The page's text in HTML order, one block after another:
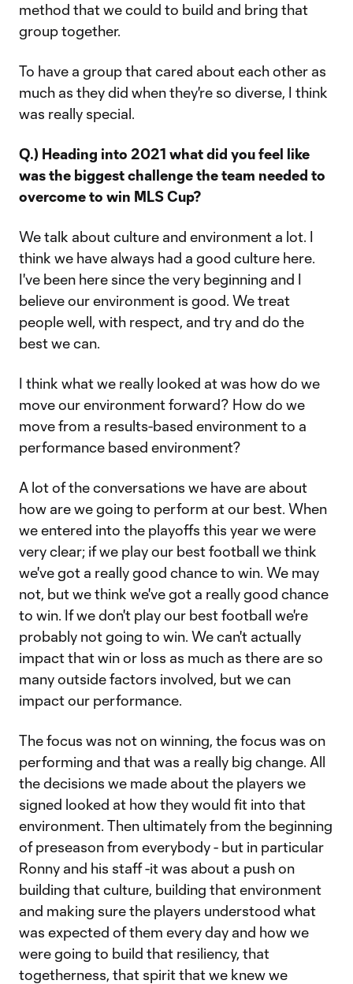
method that we could to build and bring that
group together.
To have a group that cared about each other as
much as they did when they're so diverse, I think
was really special.
Q.) Heading into 2021 what did you feel like
was the biggest challenge the team needed to
overcome to win MLS Cup?
We talk about culture and environment a lot. I
think we have always had a good culture here.
I've been here since the very beginning and I
believe our environment is good. We treat
people well, with respect, and try and do the
best we can.
I think what we really looked at was how do we
move our environment forward? How do we
move from a results-based environment to a
performance based environment?
A lot of the conversations we have are about
how are we going to perform at our best. When
we entered into the playoffs this year we were
very clear; if we play our best football we think
we've got a really good chance to win. We may
not, but we think we've got a really good chance
to win. If we don't play our best football we're
probably not going to win. We can't actually
impact that win or loss as much as there are so
many outside factors involved, but we can
impact our performance.
The focus was not on winning, the focus was on
performing and that was a really big change. All
the decisions we made about the players we
signed looked at how they would fit into that
environment. Then ultimately from the beginning
of preseason from everybody - but in particular
Ronny and his staff -it was about a push on
building that culture, building that environment
and making sure the players understood what
was expected of them every day and how we
were going to build that resiliency, that
togetherness, that spirit that we knew we